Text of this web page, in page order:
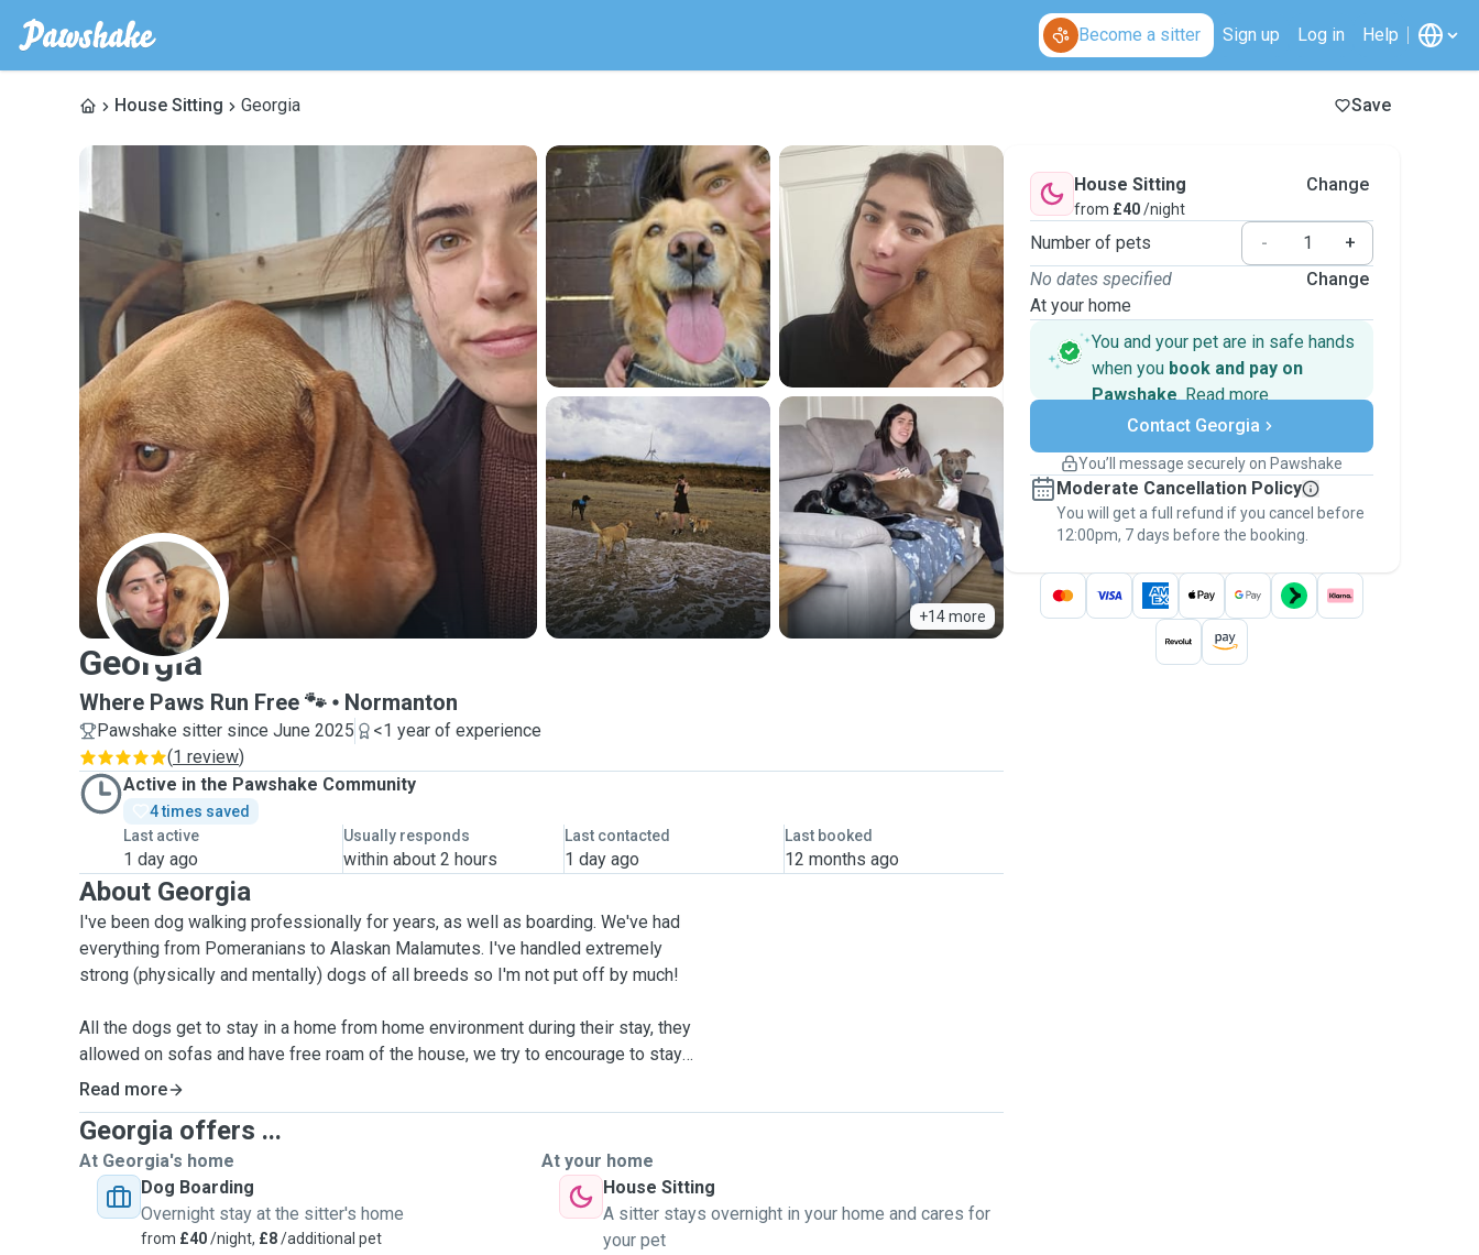
Become a sitter Sign up Log in Help
House Sitting Georgia Save
+14 more
G
Georgia
Where Paws Run Free 🐾 Normanton
Pawshake sitter since June 2025
<1 year of experience
(1 review)
Active in the Pawshake Community
4 times saved
Last active
1 day ago
Usually responds
within about 2 hours
Last contacted
1 day ago
Last booked
12 months ago
About Georgia
I've been dog walking professionally for years, as well as boarding. We've had
everything from Pomeranians to Alaskan Malamutes. I've handled extremely
strong (physically and mentally) dogs of all breeds so I'm not put off by much!
All the dogs get to stay in a home from home environment during their stay, they
allowed on sofas and have free roam of the house, we try to encourage to stay
off the bed but can always have a quick cuddle in the morning.
On walks, I take most my dogs to secure fields where they can be let off lead
and have full freedom, as well as a good play with other dogs
I've got qualifications in Animal Management, Canine Buisness and I'm Pet First
Aid trained.
Read more
Georgia offers ...
At Georgia's home
Dog Boarding
Overnight stay at the sitter's home
from £40/night, £8/additional pet
At your home
House Sitting
A sitter stays overnight in your home and cares for
your pet
House Sitting
from £40/night
Change
Number of pets -
+
No dates specified
At your home
Change
You and your pet are in safe hands
when you book and pay on
Pawshake. Read more
Secure payments
Support if plans change
Keep everything on Pawshake - from first
message, to payment - to stay covered by
thePawshake Guarantee.
Contact Georgia
You’ll message securely on Pawshake
Moderate Cancellation Policy
You will get a full refund if you cancel before
12:00pm, 7 days before the booking.